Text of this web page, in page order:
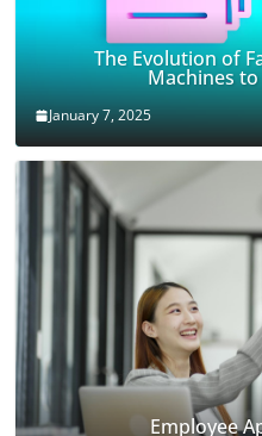
The Evolution of
Machines
January 7, 2025
Employee